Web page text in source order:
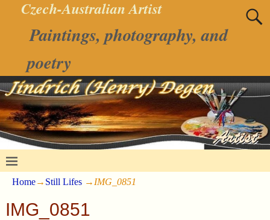
Czech-Australian Artist
Paintings, photography, and
poetry
Home→ Still Lifes → IMG_0851
IMG_0851